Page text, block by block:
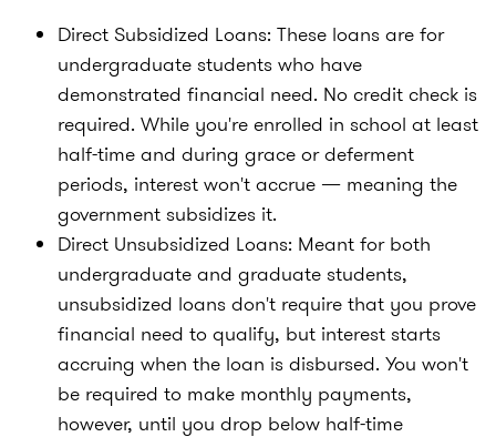
Direct Subsidized Loans: These loans are for
undergraduate students who have
demonstrated financial need. No credit check is
required. While you're enrolled in school at least
half-time and during grace or deferment
periods, interest won't accrue — meaning the
government subsidizes it.
Direct Unsubsidized Loans: Meant for both
undergraduate and graduate students,
unsubsidized loans don't require that you prove
financial need to qualify, but interest starts
accruing when the loan is disbursed. You won't
be required to make monthly payments,
however, until you drop below half-time